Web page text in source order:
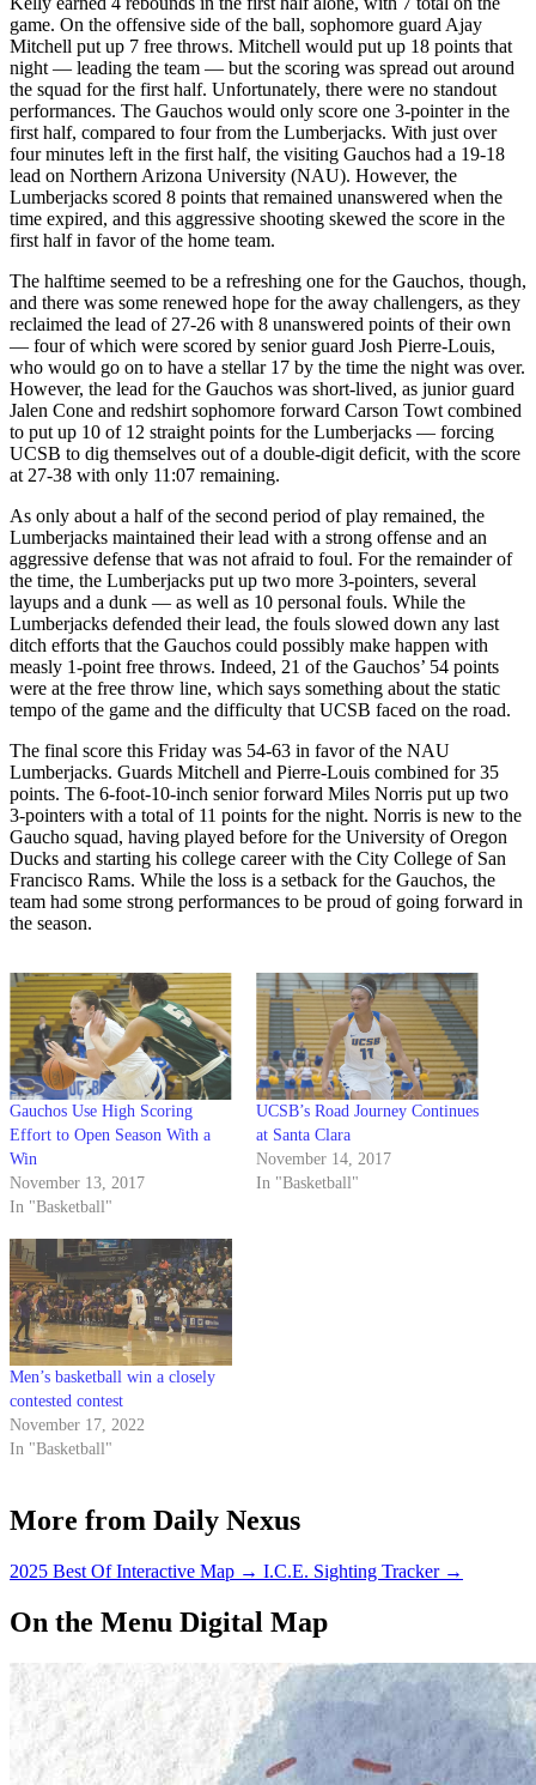
game. On the offensive side of the ball, sophomore guard Ajay
Mitchell put up 7 free throws. Mitchell would put up 18 points that
night — leading the team — but the scoring was spread out around
the squad for the first half. Unfortunately, there were no standout
performances. The Gauchos would only score one 3-pointer in the
first half, compared to four from the Lumberjacks. With just over
four minutes left in the first half, the visiting Gauchos had a 19-18
lead on Northern Arizona University (NAU). However, the
Lumberjacks scored 8 points that remained unanswered when the
time expired, and this aggressive shooting skewed the score in the
first half in favor of the home team.
The halftime seemed to be a refreshing one for the Gauchos, though,
and there was some renewed hope for the away challengers, as they
reclaimed the lead of 27-26 with 8 unanswered points of their own
— four of which were scored by senior guard Josh Pierre-Louis,
who would go on to have a stellar 17 by the time the night was over.
However, the lead for the Gauchos was short-lived, as junior guard
Jalen Cone and redshirt sophomore forward Carson Towt combined
to put up 10 of 12 straight points for the Lumberjacks — forcing
UCSB to dig themselves out of a double-digit deficit, with the score
at 27-38 with only 11:07 remaining.
As only about a half of the second period of play remained, the
Lumberjacks maintained their lead with a strong offense and an
aggressive defense that was not afraid to foul. For the remainder of
the time, the Lumberjacks put up two more 3-pointers, several
layups and a dunk — as well as 10 personal fouls. While the
Lumberjacks defended their lead, the fouls slowed down any last
ditch efforts that the Gauchos could possibly make happen with
measly 1-point free throws. Indeed, 21 of the Gauchos’ 54 points
were at the free throw line, which says something about the static
tempo of the game and the difficulty that UCSB faced on the road.
The final score this Friday was 54-63 in favor of the NAU
Lumberjacks. Guards Mitchell and Pierre-Louis combined for 35
points. The 6-foot-10-inch senior forward Miles Norris put up two
3-pointers with a total of 11 points for the night. Norris is new to the
Gaucho squad, having played before for the University of Oregon
Ducks and starting his college career with the City College of San
Francisco Rams. While the loss is a setback for the Gauchos, the
team had some strong performances to be proud of going forward in
the season.
Gauchos Use High Scoring
Effort to Open Season With a
Win
November 13, 2017
In "Basketball"
UCSB’s Road Journey Continues
at Santa Clara
November 14, 2017
In "Basketball"
Men’s basketball win a closely
contested contest
November 17, 2022
In "Basketball"
More from Daily Nexus
2025 Best Of Interactive Map → I.C.E. Sighting Tracker →
On the Menu Digital Map